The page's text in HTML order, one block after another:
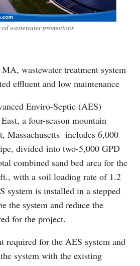
wastewater promotions
wastewater treatment system
effluent and low maintenance
Enviro-Septic (AES)
a four-season mountain
Massachusetts includes 6,000
divided into two-5,000 GPD
combined sand bed area for the
with a soil loading rate of 1.2
system is installed in a stepped
the system and reduce the
for the project.
required for the AES system and
system with the existing